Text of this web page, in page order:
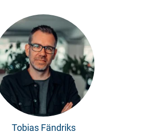
Tobias Fändriks